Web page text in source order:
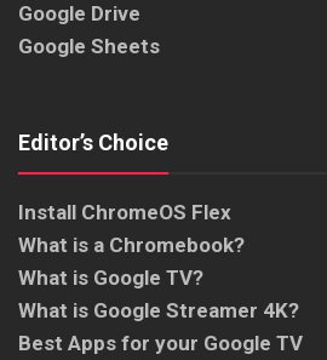
Google Drive
Google Sheets
Editor’s Choice
Install ChromeOS Flex
What is a Chromebook?
What is Google TV?
What is Google Streamer 4K?
Best Apps for your Google TV